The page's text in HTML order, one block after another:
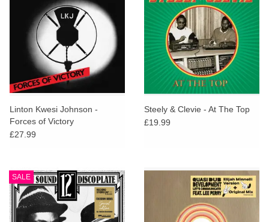
Linton Kwesi Johnson -
Forces of Victory
£27.99
Steely & Clevie - At The Top
£19.99
SALE